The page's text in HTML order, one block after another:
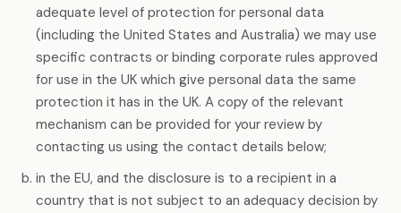
adequate level of protection for personal data
(including the United States and Australia) we may use
specific contracts or binding corporate rules approved
for use in the UK which give personal data the same
protection it has in the UK. A copy of the relevant
mechanism can be provided for your review by
contacting us using the contact details below;
in the EU, and the disclosure is to a recipient in a
country that is not subject to an adequacy decision by